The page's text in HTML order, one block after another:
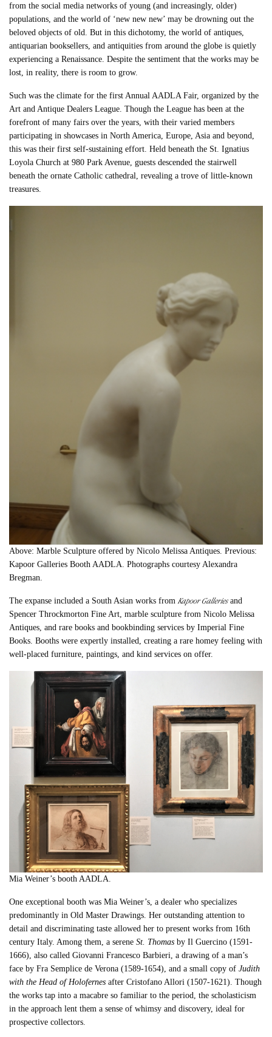
from the social media networks of young (and increasingly, older)
populations, and the world of ‘new new new’ may be drowning out the
beloved objects of old. But in this dichotomy, the world of antiques,
antiquarian booksellers, and antiquities from around the globe is quietly
experiencing a Renaissance. Despite the sentiment that the works may be
lost, in reality, there is room to grow.
Such was the climate for the first Annual AADLA Fair, organized by the
Art and Antique Dealers League. Though the League has been at the
forefront of many fairs over the years, with their varied members
participating in showcases in North America, Europe, Asia and beyond,
this was their first self-sustaining effort. Held beneath the St. Ignatius
Loyola Church at 980 Park Avenue, guests descended the stairwell
beneath the ornate Catholic cathedral, revealing a trove of little-known
treasures.
Above: Marble Sculpture offered by Nicolo Melissa Antiques. Previous:
Kapoor Galleries Booth AADLA. Photographs courtesy Alexandra
Bregman.
The expanse included a South Asian works fromKapoor Galleriesand
Spencer Throckmorton Fine Art, marble sculpture from Nicolo Melissa
Antiques, and rare books and bookbinding services by Imperial Fine
Books. Booths were expertly installed, creating a rare homey feeling with
well-placed furniture, paintings, and kind services on offer.
Mia Weiner’s booth AADLA.
One exceptional booth was Mia Weiner’s, a dealer who specializes
predominantly in Old Master Drawings. Her outstanding attention to
detail and discriminating taste allowed her to present works from 16th
century Italy. Among them, a sereneSt. Thomas by Il Guercino (1591-
1666), also called Giovanni Francesco Barbieri, a drawing of a man’s
face by Fra Semplice de Verona (1589-1654), and a small copy ofJudith
with the Head of Holofernes after Cristofano Allori (1507-1621). Though
the works tap into a macabre so familiar to the period, the scholasticism
in the approach lent them a sense of whimsy and discovery, ideal for
prospective collectors.